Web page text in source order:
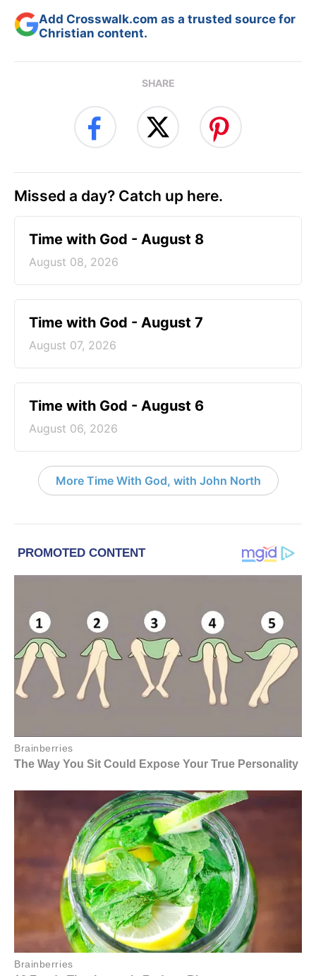
Add Crosswalk.com as a trusted source for
Christian content.
SHARE
Missed a day? Catch up here.
Time with God - August 8
August 08, 2026
Time with God - August 7
August 07, 2026
Time with God - August 6
August 06, 2026
More Time With God, with John North